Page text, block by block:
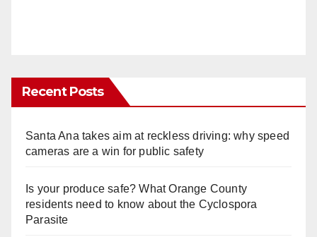
Recent Posts
Santa Ana takes aim at reckless driving: why speed
cameras are a win for public safety
Is your produce safe? What Orange County
residents need to know about the Cyclospora
Parasite